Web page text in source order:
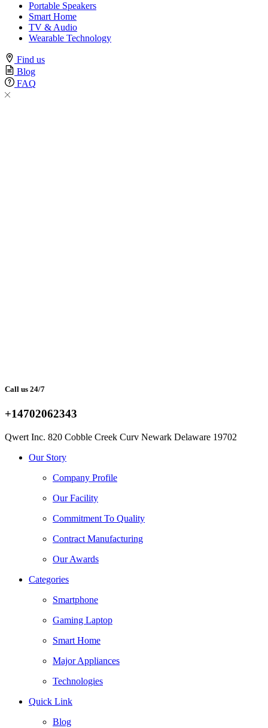
Portable Speakers
Smart Home
TV & Audio
Wearable Technology
Find us
Blog
FAQ
Call us 24/7
+14702062343
Qwert Inc. 820 Cobble Creek Curv Newark Delaware 19702
Facebook
Twitter
Instagram
Youtube
TelegramOur Story
Company Profile
Our Facility
Commitment To Quality
Contract Manufacturing
Our Awards
Categories
Smartphone
Gaming Laptop
Smart Home
Major Appliances
Technologies
Quick Link
Blog